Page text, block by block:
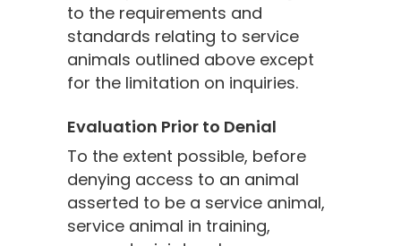
to the requirements and
standards relating to service
animals outlined above except
for the limitation on inquiries.
Evaluation Prior to Denial
To the extent possible, before
denying access to an animal
asserted to be a service animal,
service animal in training,